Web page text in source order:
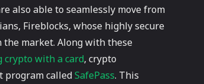
also able to seamlessly move from
Fireblocks, whose highly secure
market. Along with these
crypto with a card, crypto
program calledSafePass. This